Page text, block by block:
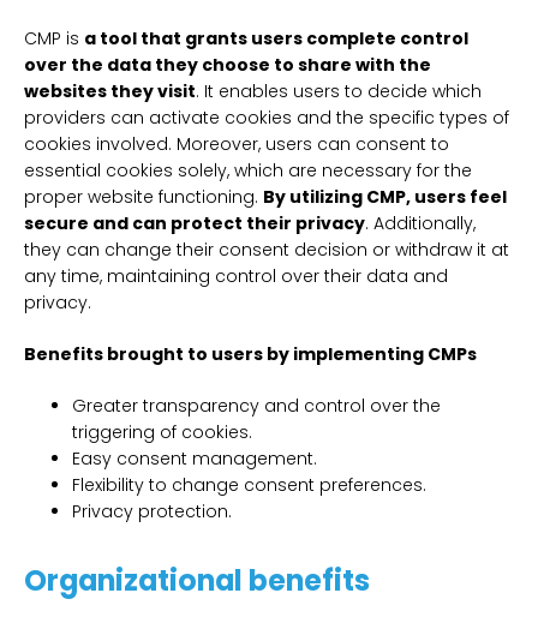
CMP is a tool that grants users complete control
over the data they choose to share with the
websites they visit. It enables users to decide which
providers can activate cookies and the specific types of
cookies involved. Moreover, users can consent to
essential cookies solely, which are necessary for the
proper website functioning. By utilizing CMP, users feel
secure and can protect their privacy. Additionally,
they can change their consent decision or withdraw it at
any time, maintaining control over their data and
privacy.
Benefits brought to users by implementing CMPs
Greater transparency and control over the
triggering of cookies.
Easy consent management.
Flexibility to change consent preferences.
Privacy protection.
Organizational benefits